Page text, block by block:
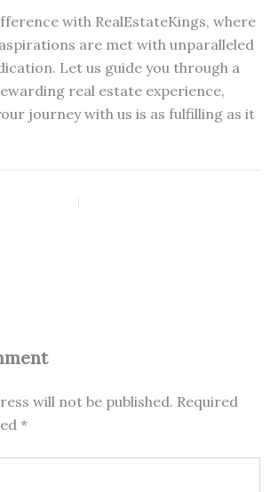
with RealEstateKings, where
are met with unparalleled
Let us guide you through a
real estate experience,
journey with us is as fulfilling as it
will not be published. Required
*